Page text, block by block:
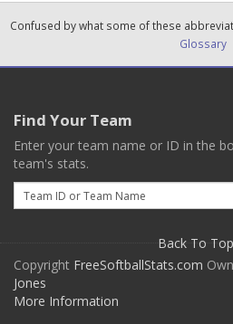
Confused by what some of these
Glossary
Find Your Team
Enter your team name or ID in the
team's stats.
Email
Back To Top
Copyright FreeSoftballStats.com
Jones
More Information